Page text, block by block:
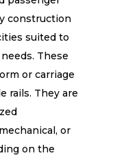
construction
suited to
These
or carriage
rails. They are
or
on the